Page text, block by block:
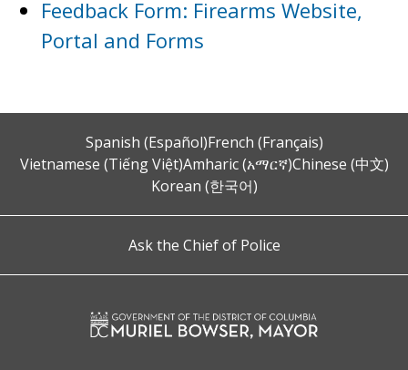
Feedback Form: Firearms Website,
Portal and Forms
Spanish (Español)French (Français)
Vietnamese (Tiếng Việt)Amharic (አማርኛ)Chinese (中文)
Korean (한국어)
Ask the Chief of Police